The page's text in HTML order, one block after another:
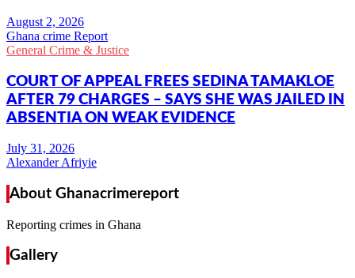
Ghana crime Report
General Crime & Justice
COURT OF APPEAL FREES SEDINA TAMAKLOE
AFTER 79 CHARGES – SAYS SHE WAS JAILED IN
ABSENTIA ON WEAK EVIDENCE
Alexander Afriyie
About Ghanacrimereport
Reporting crimes in Ghana
Gallery